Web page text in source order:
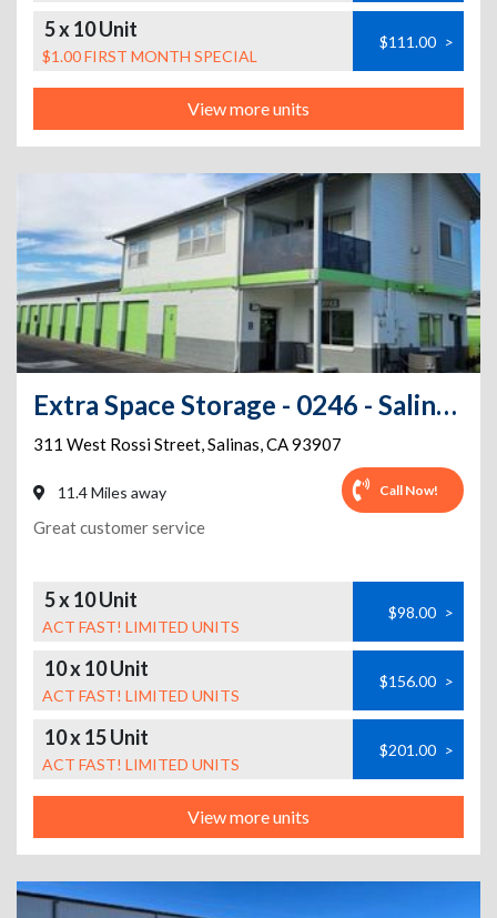
5 x 10 Unit
$1.00 FIRST MONTH SPECIAL
$111.00 >
View more units
Extra Space Storage - 0246 - Salinas - W Rossi St
311 West Rossi Street,Salinas,CA93907
11.4 Miles away Call Now!
Great customer service
5 x 10 Unit
ACT FAST! LIMITED UNITS
$98.00 >
10 x 10 Unit
ACT FAST! LIMITED UNITS
$156.00 >
10 x 15 Unit
ACT FAST! LIMITED UNITS
$201.00 >
View more units